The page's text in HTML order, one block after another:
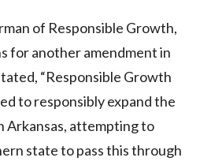
of Responsible Growth,
for another amendment in
“Responsible Growth
to responsibly expand the
Arkansas, attempting to
state to pass this through